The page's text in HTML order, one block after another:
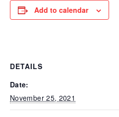
Add to calendar
DETAILS
Date:
November 25, 2021